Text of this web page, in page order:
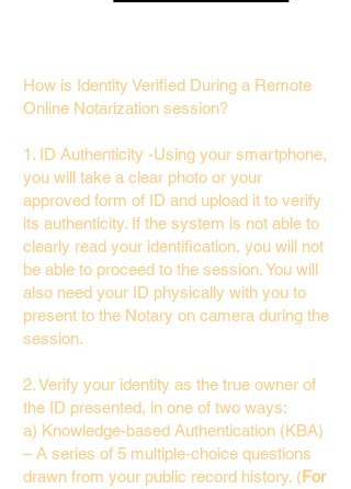
How is Identity Verified During a Remote
Online Notarization session?
1. ID Authenticity -Using your smartphone,
you will take a clear photo or your
approved form of ID and upload it to verify
its authenticity. If the system is not able to
clearly read your identification, you will not
be able to proceed to the session. You will
also need your ID physically with you to
present to the Notary on camera during the
session.
2. Verify your identity as the true owner of
the ID presented, in one of two ways:
a) Knowledge-based Authentication (KBA)
– A series of 5 multiple-choice questions
drawn from your public record history. (For